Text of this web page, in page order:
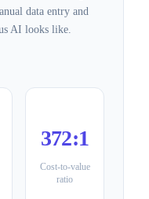
data entry and
AI looks like.
372:1
Cost-to-value
ratio